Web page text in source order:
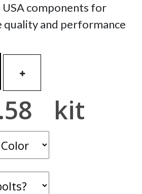
USA components for
quality and performance
kit